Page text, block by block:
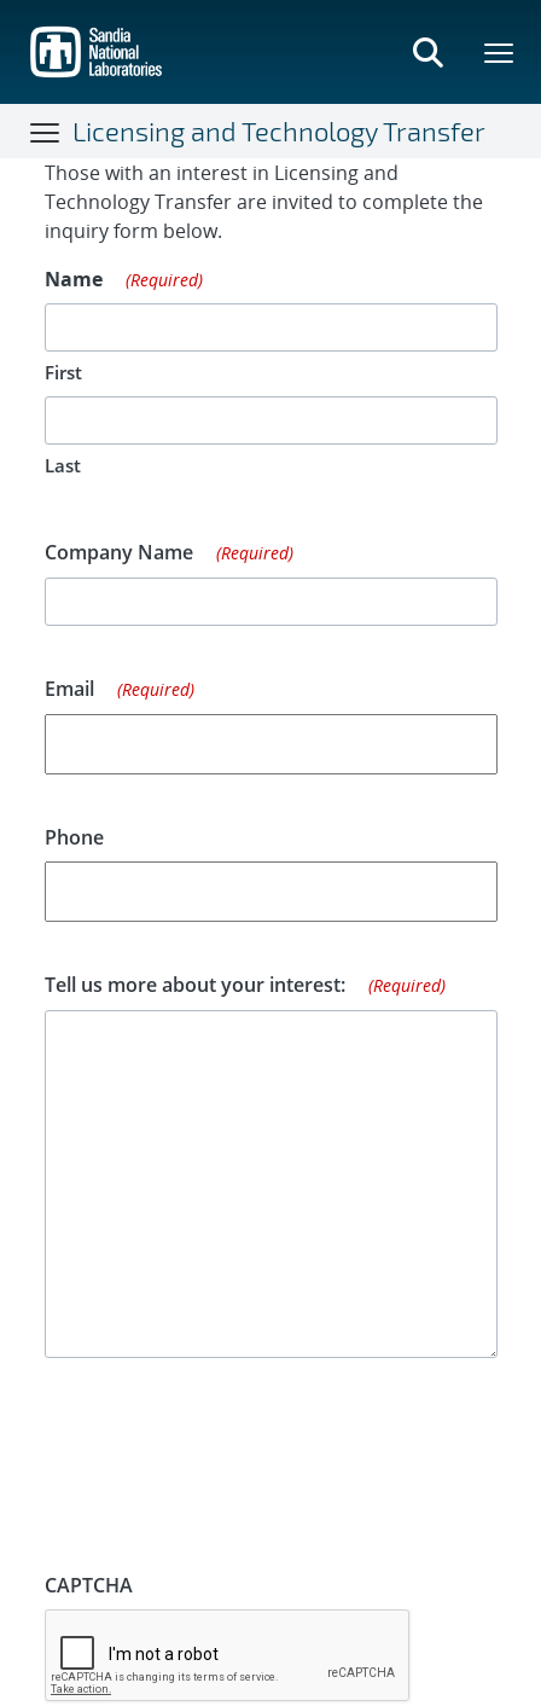
main
content
Licensing and Technology Transfer
Contact Form
Those with an interest in Licensing and
Technology Transfer are invited to complete the
inquiry form below.
Name
(Required)
First
Last
Company Name (Required)
Email (Required)
Phone
Tell us more about your interest: (Required)
CAPTCHA